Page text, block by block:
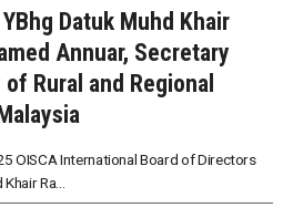
Datuk Muhd Khair
Annuar, Secretary
Rural and Regional
OISCA International Board of Directors
Ra...